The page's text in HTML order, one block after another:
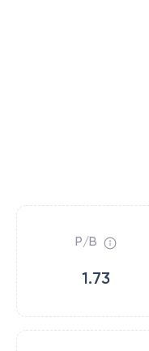
P/B
1.73